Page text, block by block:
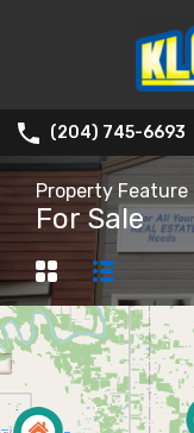
(204) 745-6693
Property Feature
For Sale